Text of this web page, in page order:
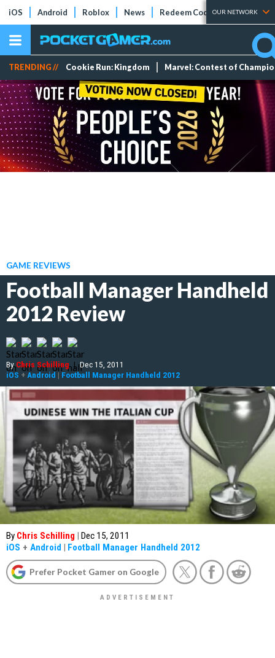
iOS Android Roblox News Redeem Codes Tier Lists
OUR NETWORK
TRENDING // Cookie Run: Kingdom Marvel: Contest of
GAME REVIEWS
Football Manager Handheld
2012 Review
ByChris Schilling | Dec 15, 2011
iOS + Android | Football Manager Handheld 2012
By Chris Schilling | Dec 15, 2011
iOS + Android | Football Manager Handheld 2012
Prefer Pocket Gamer on Google